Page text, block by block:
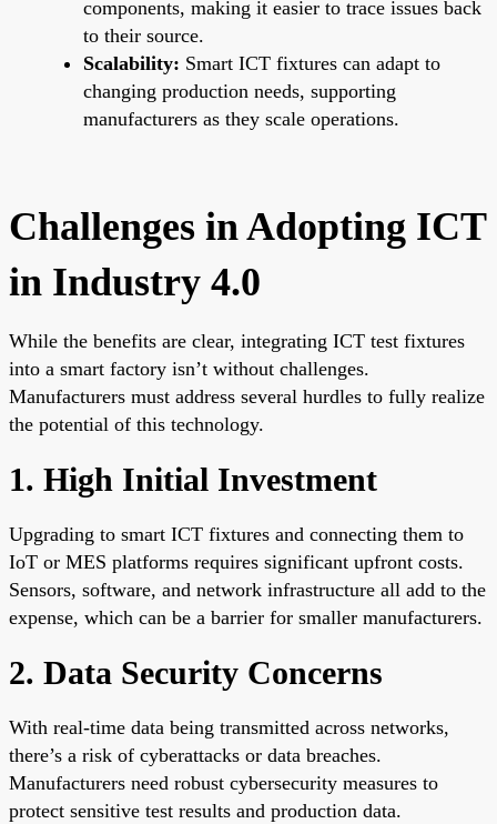
components, making it easier to trace issues back
to their source.
Scalability: Smart ICT fixtures can adapt to
changing production needs, supporting
manufacturers as they scale operations.
Challenges in Adopting ICT
in Industry 4.0
While the benefits are clear, integrating ICT test fixtures
into a smart factory isn’t without challenges.
Manufacturers must address several hurdles to fully realize
the potential of this technology.
1. High Initial Investment
Upgrading to smart ICT fixtures and connecting them to
IoT or MES platforms requires significant upfront costs.
Sensors, software, and network infrastructure all add to the
expense, which can be a barrier for smaller manufacturers.
2. Data Security Concerns
With real-time data being transmitted across networks,
there’s a risk of cyberattacks or data breaches.
Manufacturers need robust cybersecurity measures to
protect sensitive test results and production data.